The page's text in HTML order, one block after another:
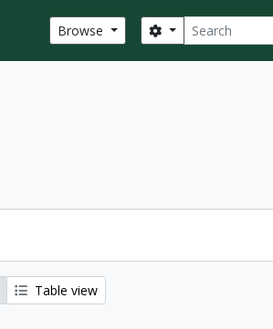
Browse Search
Search options
Table view